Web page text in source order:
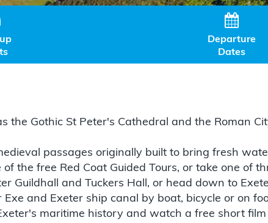

Departure
Dates
the Gothic St Peter's Cathedral and the Roman
passages originally built to bring fresh
the free Red Coat Guided Tours, or take one of
Guildhall and Tuckers Hall, or head down to
and Exeter ship canal by boat, bicycle or on
maritime history and watch a free short